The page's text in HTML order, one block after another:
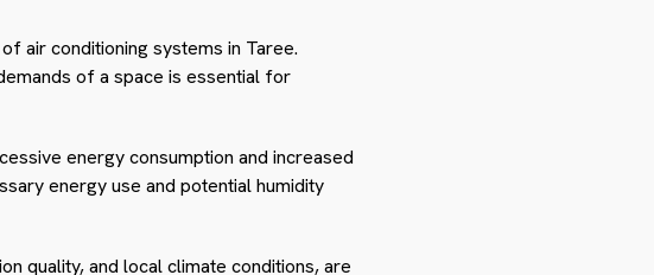
air conditioning systems in Taree.
of a space is essential for
energy consumption and increased
energy use and potential humidity
quality, and local climate conditions, are